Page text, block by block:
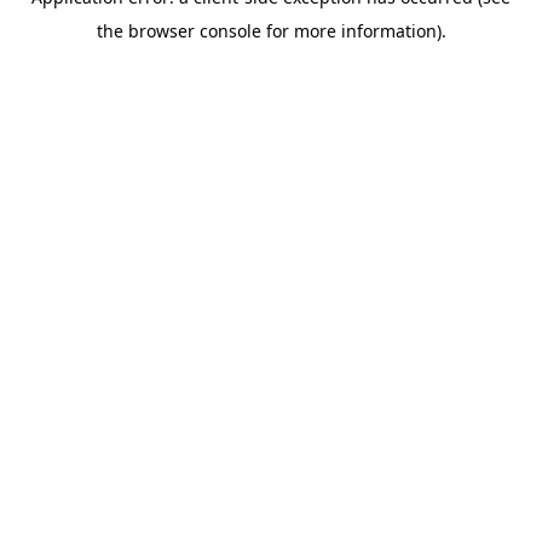
the browser console for more information).